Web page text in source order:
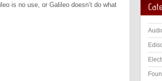
is no use, or Galileo doesn’t do what